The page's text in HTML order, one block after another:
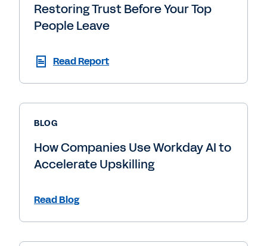
Restoring Trust Before Your Top
People Leave
Read Report
BLOG
How Companies Use Workday AI to
Accelerate Upskilling
Read Blog